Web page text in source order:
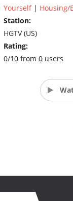
Yourself| Housing/
Station:
HGTV (US)
Rating:
0/10 from 0 users